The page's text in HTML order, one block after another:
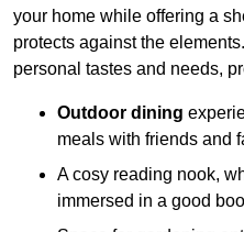
your home while offering a
protects against the
personal tastes and needs,
Outdoor dining
meals with friends and
A cosy reading nook,
immersed in a good